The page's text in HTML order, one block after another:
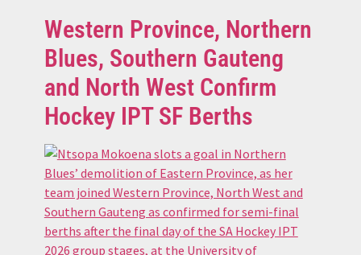
Western Province, Northern
Blues, Southern Gauteng
and North West Confirm
Hockey IPT SF Berths